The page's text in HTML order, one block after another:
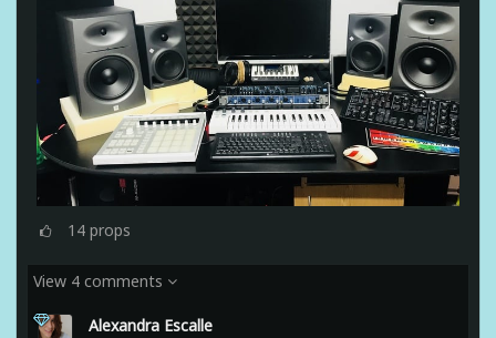
14 props
View 4 comments
Alexandra Escalle